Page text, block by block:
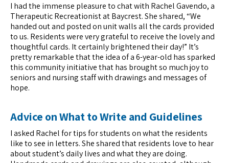
I had the immense pleasure to chat with Rachel Gavendo, a
Therapeutic Recreationist at Baycrest. She shared, “We
handed out and posted on unit walls all the cards provided
to us. Residents were very grateful to receive the lovely and
thoughtful cards. It certainly brightened their day!” It’s
pretty remarkable that the idea of a 6-year-old has sparked
this community initiative that has brought so much joy to
seniors and nursing staff with drawings and messages of
hope.
Advice on What to Write and Guidelines
I asked Rachel for tips for students on what the residents
like to see in letters. She shared that residents love to hear
about student’s daily lives and what they are doing.